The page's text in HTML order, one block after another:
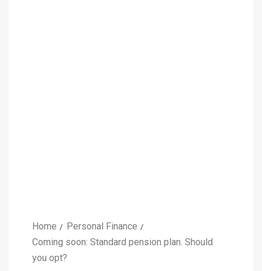
Home
Personal Finance
Coming soon: Standard pension plan. Should
you opt?